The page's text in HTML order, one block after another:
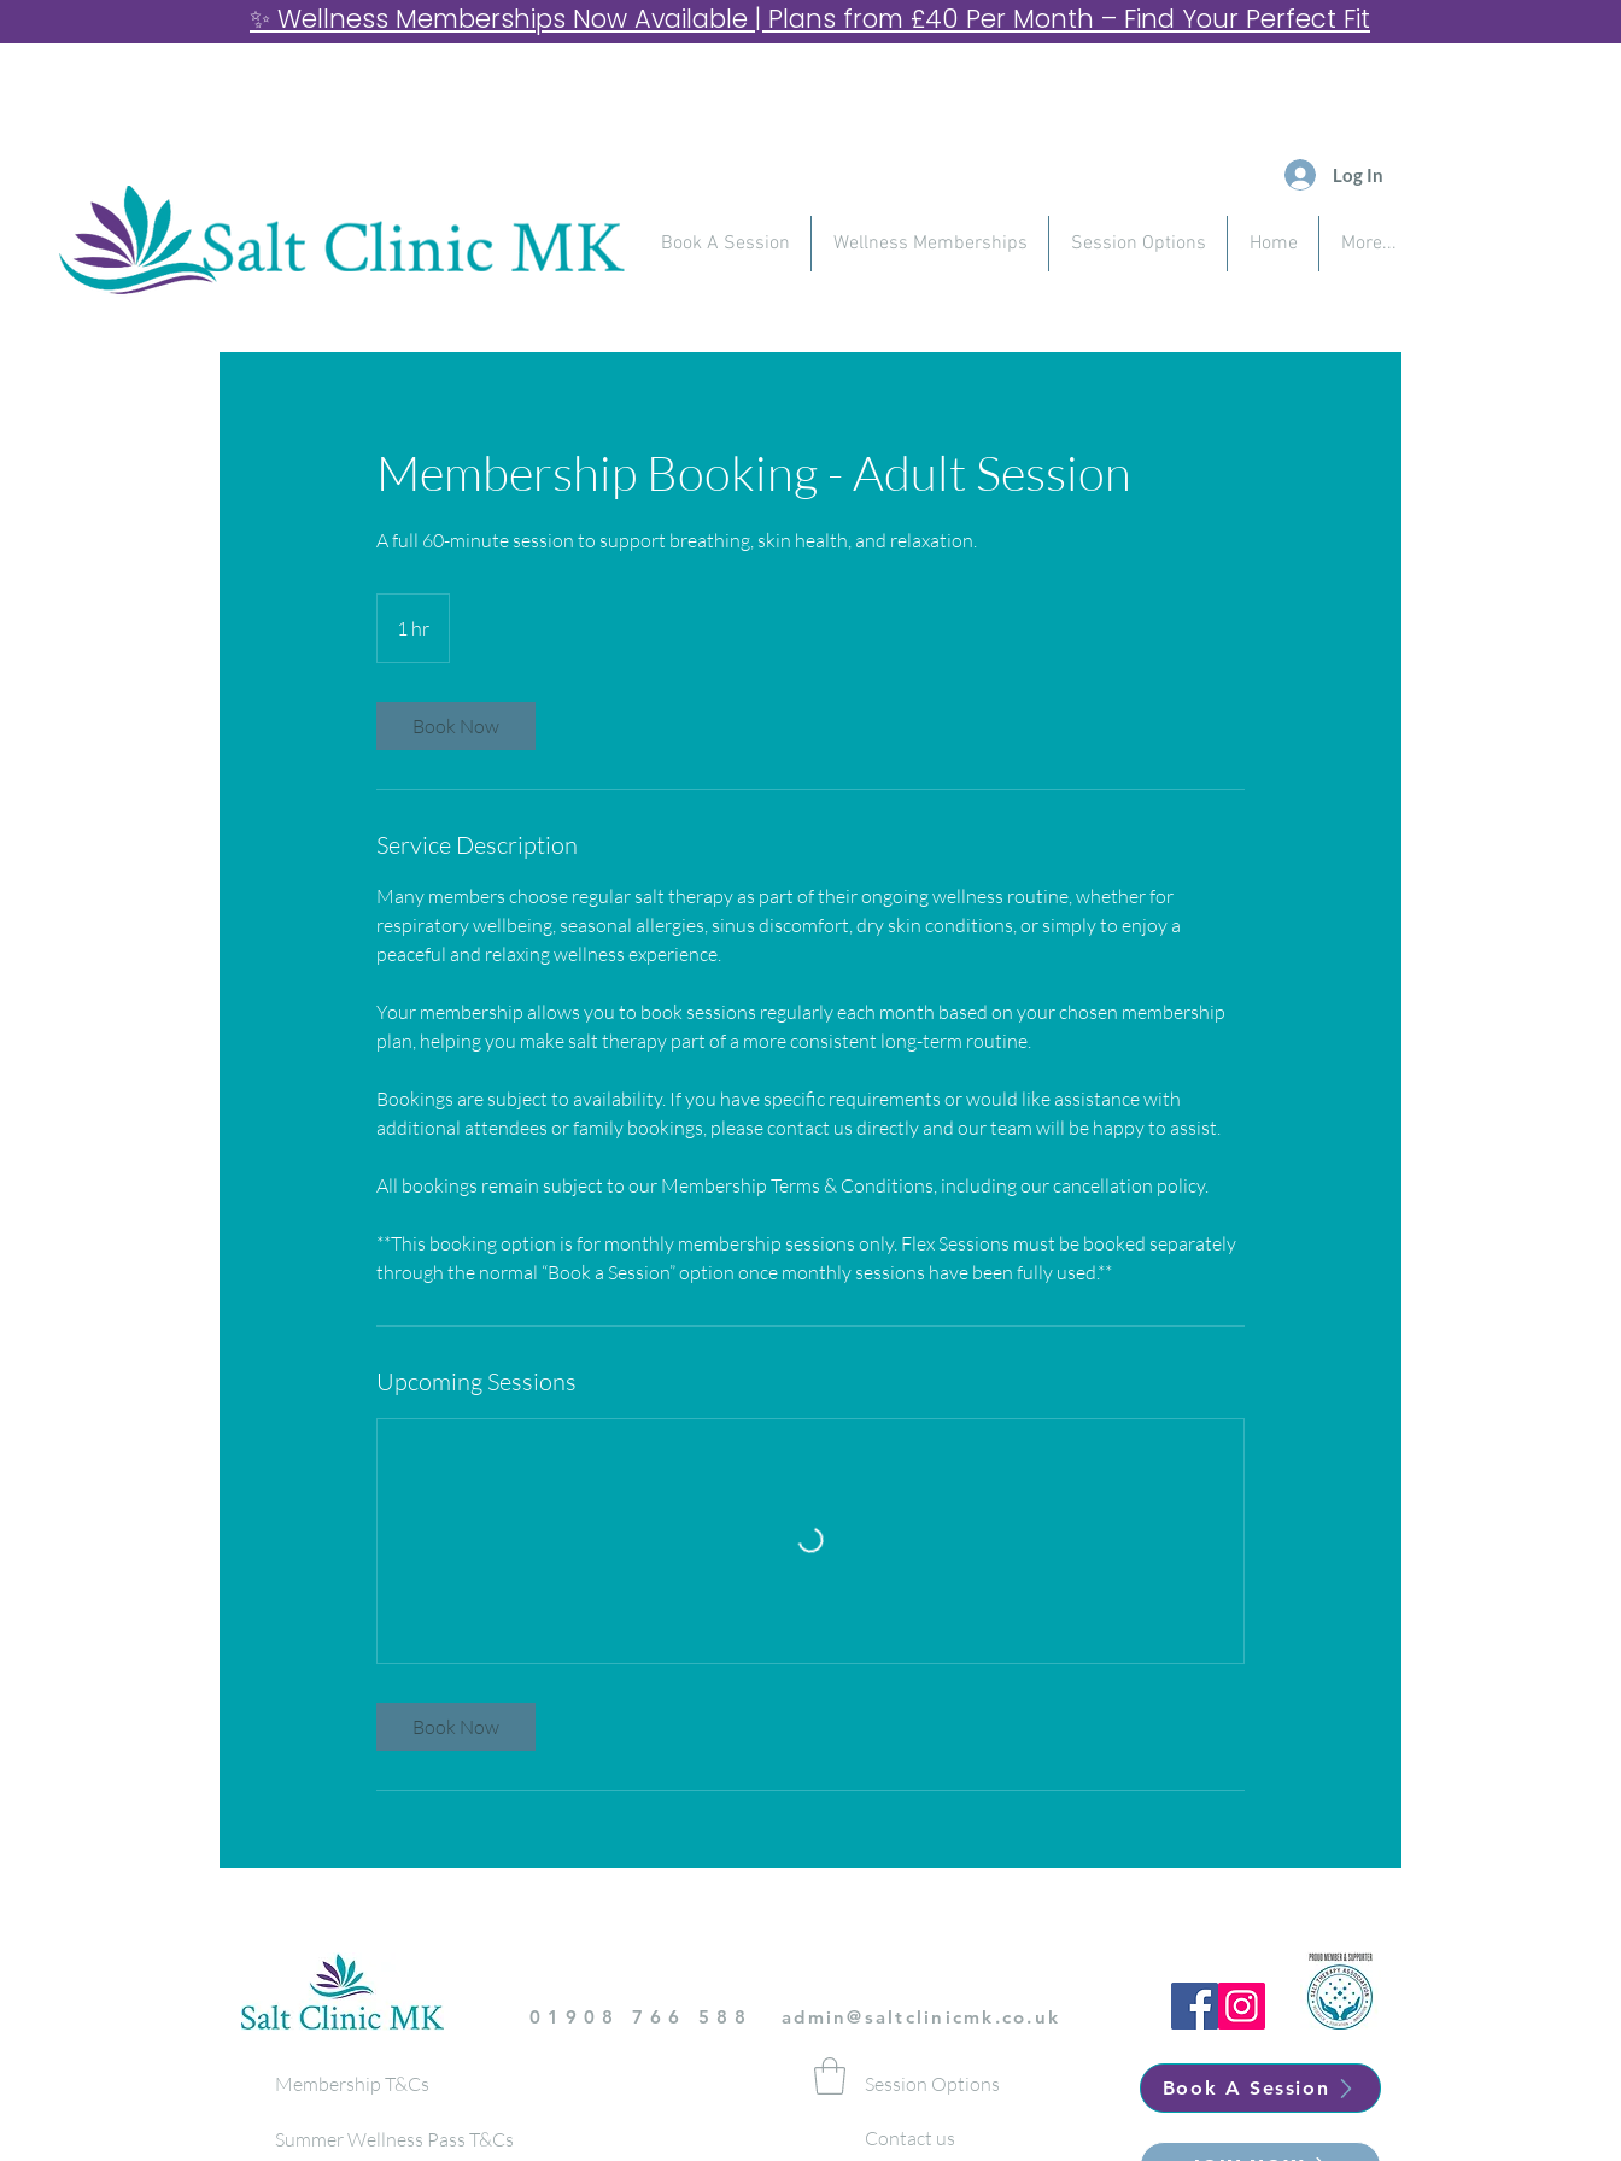
✨ Wellness Memberships Now Available | Plans from £40 Per Month – Find Your Perfect Fit
Log In
Book A Session Wellness Memberships Session Options Home More...
Membership Booking - Adult Session
A full 60-minute session to support breathing, skin health, and relaxation.
1 hr
h
Book Now
Service Description
Many members choose regular salt therapy as part of their ongoing wellness routine, whether for
respiratory wellbeing, seasonal allergies, sinus discomfort, dry skin conditions, or simply to enjoy a
peaceful and relaxing wellness experience.
Your membership allows you to book sessions regularly each month based on your chosen membership
plan, helping you make salt therapy part of a more consistent long-term routine.
Bookings are subject to availability. If you have specific requirements or would like assistance with
additional attendees or family bookings, please contact us directly and our team will be happy to assist.
All bookings remain subject to our Membership Terms & Conditions, including our cancellation policy.
**This booking option is for monthly membership sessions only. Flex Sessions must be booked separately
through the normal “Book a Session” option once monthly sessions have been fully used.**
Upcoming Sessions
Book Now
01908 766 588 admin@saltclinicmk.co.uk
Session Options Book A Session
Membership T&Cs
Summer Wellness Pass T&Cs Contact us